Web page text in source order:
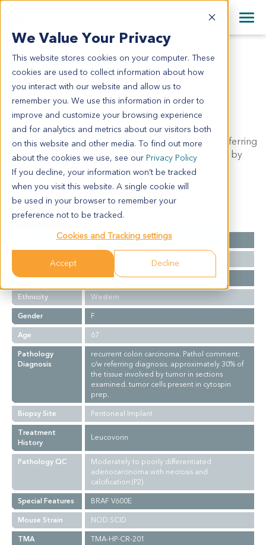
We Value Your Privacy
This website stores cookies on your computer. These
cookies are used to collect information about how
you interact with our website and allow us to
remember you. We use this information in order to
improve and customize your browsing experience
and for analytics and metrics about our visitors both
on this website and other media. To find out more
about the cookies we use, see our Privacy Policy
If you decline, your information won’t be tracked
when you visit this website. A single cookie will
be used in your browser to remember your
preference not to be tracked.
Cookies and Tracking settings
Accept Decline
English
日本語
简体中文
+44 870 242 2900
All Contact Information
CR5027
CR5027
Model Information:
recurrent colon carcinoma. Pathol comment: c/w referring
diagnosis. approximately 30% of the tissue involved by
tumor in sections examined. tumor cells present in
cytospin prep.
Summary
Cancer Type
Colorectal Cancer
Stage
NA
Ethnicity
Western
Gender
F
Age
67
Pathology
Diagnosis
recurrent colon carcinoma. Pathol comment:
c/w referring diagnosis. approximately 30% of
the tissue involved by tumor in sections
examined. tumor cells present in cytospin
prep.
Biopsy Site
Peritoneal Implant
Treatment
History
Leucovorin
Pathology QC
Moderately to poorly differentiated
adenocarcinoma with necrosis and
calcification (P2)
Special Features
BRAF V600E
Mouse Strain
NOD SCID
TMA
TMA-HP-CR-201